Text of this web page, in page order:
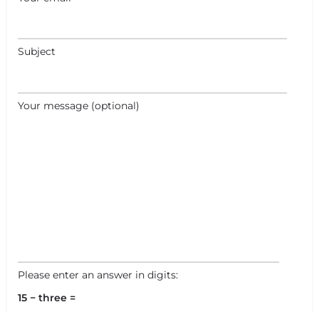
Subject
Your message (optional)
Please enter an answer in digits:
15 − three =